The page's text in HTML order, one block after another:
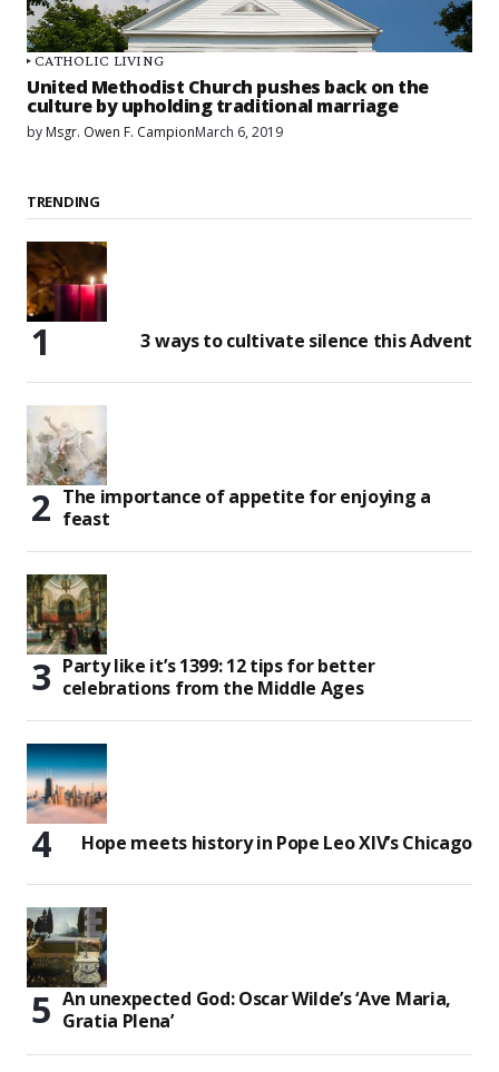
CATHOLIC LIVING
United Methodist Church pushes back on the
culture by upholding traditional marriage
by Msgr. Owen F. CampionMarch 6, 2019
TRENDING
3 ways to cultivate silence this Advent
The importance of appetite for enjoying a
feast
Party like it’s 1399: 12 tips for better
celebrations from the Middle Ages
Hope meets history in Pope Leo XIV’s Chicago
An unexpected God: Oscar Wilde’s ‘Ave Maria,
Gratia Plena’